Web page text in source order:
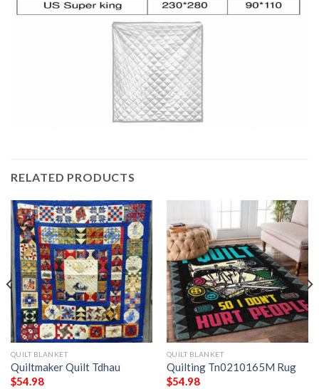
RELATED PRODUCTS
QUILT BLANKET
Quiltmaker Quilt Tdhau
$54.98
QUILT BLANKET
Quilting Tn0210165M Rug
$54.98